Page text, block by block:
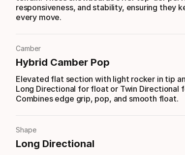
responsiveness, and stability, ensuring they
every move.
Camber
Hybrid Camber Pop
Elevated flat section with light rocker in tip
Long Directional for float or Twin Directional
Combines edge grip, pop, and smooth float.
Shape
Long Directional